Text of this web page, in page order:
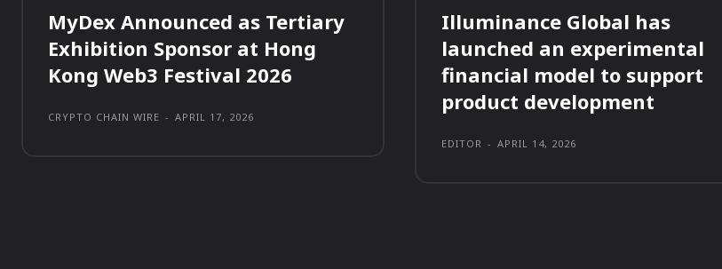
MyDex Announced as Tertiary
Exhibition Sponsor at Hong
Kong Web3 Festival 2026
CRYPTO CHAIN WIRE - APRIL 17, 2026
Illuminance Global has
launched an experimental
financial model to support
product development
EDITOR - APRIL 14, 2026